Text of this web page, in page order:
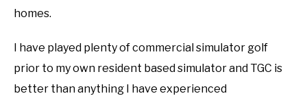
homes.
I have played plenty of commercial simulator golf
prior to my own resident based simulator and TGC is
better than anything I have experienced